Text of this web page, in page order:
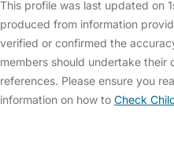
This profile was last updated on
produced from information
verified or confirmed the
members should undertake their
references. Please ensure you
information on how to Check